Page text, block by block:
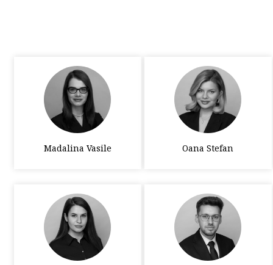
Madalina Vasile Oana Stefan